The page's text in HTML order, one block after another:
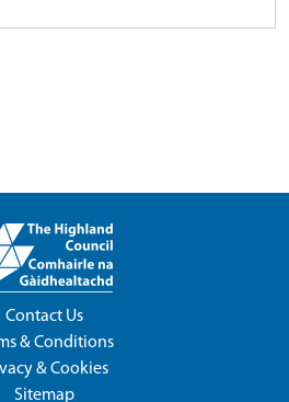
Contact Us
& Conditions
& Cookies
Sitemap